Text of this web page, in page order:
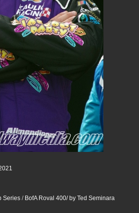
Series/ BofA Roval 400/ by Ted Seminara